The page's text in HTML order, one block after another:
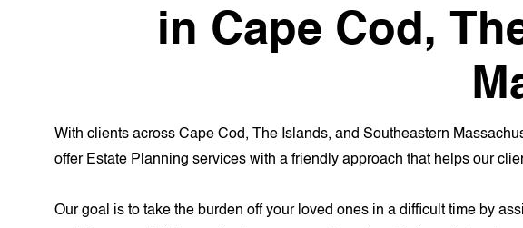
in Cape Cod,
With clients across Cape Cod, The Islands, and Southeastern
offer Estate Planning services with a friendly approach that helps our
Our goal is to take the burden off your loved ones in a difficult time by